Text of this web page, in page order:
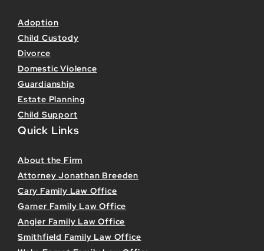
Adoption
Child Custody
Divorce
Domestic Violence
Guardianship
Estate Planning
Child Support
Quick Links
About the Firm
Attorney Jonathan Breeden
Cary Family Law Office
Garner Family Law Office
Angier Family Law Office
Smithfield Family Law Office